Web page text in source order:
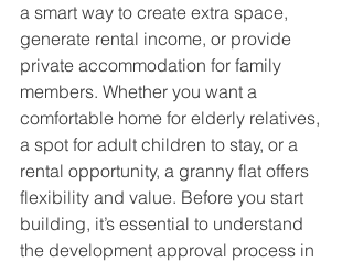
a smart way to create extra space,
generate rental income, or provide
private accommodation for family
members. Whether you want a
comfortable home for elderly relatives,
a spot for adult children to stay, or a
rental opportunity, a granny flat offers
flexibility and value. Before you start
building, it’s essential to understand
the development approval process in